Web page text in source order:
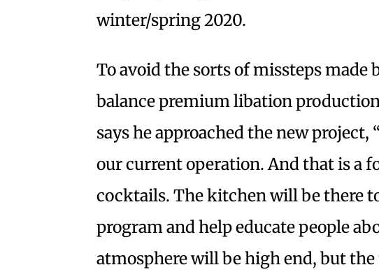
winter/spring 2020.
To avoid the sorts of missteps made
balance premium libation
says he approached the new project,
our current operation. And that is a
cocktails. The kitchen will be there
program and help educate people
atmosphere will be high end, but